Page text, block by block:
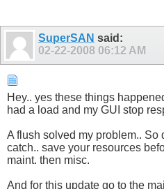
SuperSAN said:
02-22-2008 06:12 AM
Hey.. yes these things
had a load and my GUI stop
A flush solved my problem.. So
catch.. save your resources
maint. then misc.
And for this update go to the